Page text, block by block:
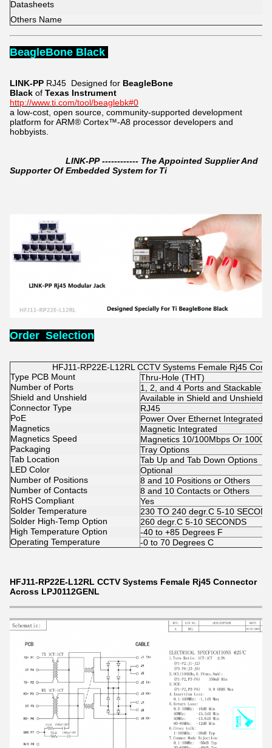
Datasheets
Others Name
BeagleBone Black
LINK-PP RJ45 Designed for BeagleBone
Black of Texas Instrument
http://www.ti.com/tool/beaglebk#0
a low-cost, open source, community-supported development
platform for ARM® Cortex™-A8 processor developers and
hobbyists.
LINK-PP ------------ The Appointed Supplier And
Supporter Of Embedded System for Ti
Order Selection
HFJ11-RP22E-L12RL CCTV Systems Female Rj45
Type PCB Mount
Thru-Hole (THT)
Number of Ports
1, 2, and 4 Ports and Stackable
Shield and Unshield
Available in Shield and Unshield
Connector Type
RJ45
PoE
Power Over Ethernet Integrated
Magnetics
Magnetic Integrated
Magnetics Speed
Magnetics 10/100Mbps Or
Packaging
Tray Options
Tab Location
Tab Up and Tab Down Options
LED Color
Optional
Number of Positions
8 and 10 Positions or Others
Number of Contacts
8 and 10 Contacts or Others
RoHS Compliant
Yes
Solder Temperature
230 TO 240 degr.C 5-10
Solder High-Temp Option
260 degr.C 5-10 SECONDS
High Temperature Option
-40 to +85 Degrees F
Operating Temperature
-0 to 70 Degrees C
HFJ11-RP22E-L12RL CCTV Systems Female Rj45 Connector
Across LPJ0112GENL